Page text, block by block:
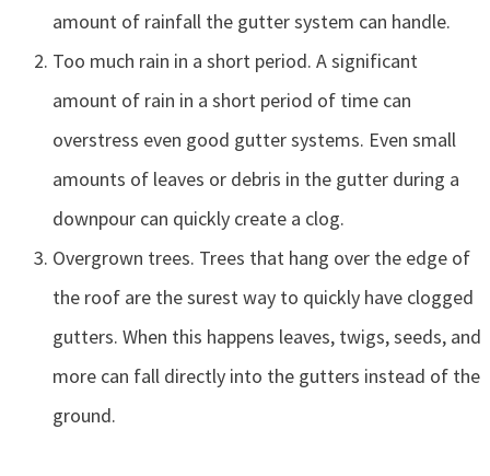
amount of rainfall the gutter system can handle.
Too much rain in a short period. A significant
amount of rain in a short period of time can
overstress even good gutter systems. Even small
amounts of leaves or debris in the gutter during a
downpour can quickly create a clog.
Overgrown trees. Trees that hang over the edge of
the roof are the surest way to quickly have clogged
gutters. When this happens leaves, twigs, seeds, and
more can fall directly into the gutters instead of the
ground.